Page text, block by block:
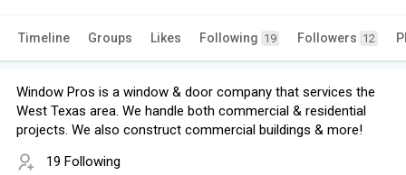
Timeline Groups Likes Following 19 Followers 12
Window Pros is a window & door company that services the
West Texas area. We handle both commercial & residential
projects. We also construct commercial buildings & more!
19 Following